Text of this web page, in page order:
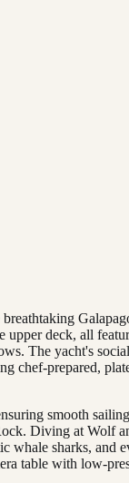
upper deck, all
The yacht's
prepared,
smooth
Diving at Wolf
sharks,
table with low-